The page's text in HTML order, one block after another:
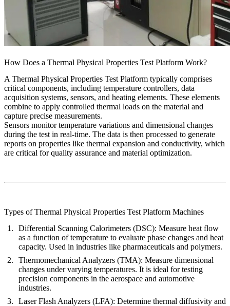
How Does a Thermal Physical Properties Test Platform Work?
A Thermal Physical Properties Test Platform typically comprises
critical components, including temperature controllers, data
acquisition systems, sensors, and heating elements. These elements
combine to apply controlled thermal loads on the material and
capture precise measurements.
Sensors monitor temperature variations and dimensional changes
during the test in real-time. The data is then processed to generate
reports on properties like thermal expansion and conductivity, which
are critical for quality assurance and material optimization.
Types of Thermal Physical Properties Test Platform Machines
Differential Scanning Calorimeters (DSC): Measure heat flow
as a function of temperature to evaluate phase changes and heat
capacity. Used in industries like pharmaceuticals and polymers.
Thermomechanical Analyzers (TMA): Measure dimensional
changes under varying temperatures. It is ideal for testing
precision components in the aerospace and automotive
industries.
Laser Flash Analyzers (LFA): Determine thermal diffusivity and